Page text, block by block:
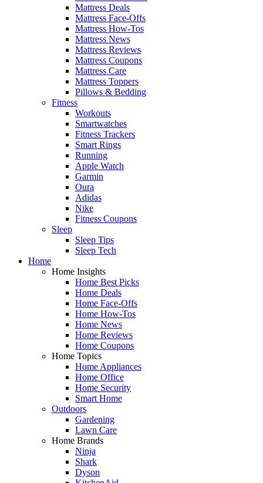
Mattress Deals
Mattress Face-Offs
Mattress How-Tos
Mattress News
Mattress Reviews
Mattress Coupons
Mattress Care
Mattress Toppers
Pillows & Bedding
Fitness
Workouts
Smartwatches
Fitness Trackers
Smart Rings
Running
Apple Watch
Garmin
Oura
Adidas
Nike
Fitness Coupons
Sleep
Sleep Tips
Sleep Tech
Home
Home Insights
Home Best Picks
Home Deals
Home Face-Offs
Home How-Tos
Home News
Home Reviews
Home Coupons
Home Topics
Home Appliances
Home Office
Home Security
Smart Home
Outdoors
Gardening
Lawn Care
Home Brands
Ninja
Shark
Dyson